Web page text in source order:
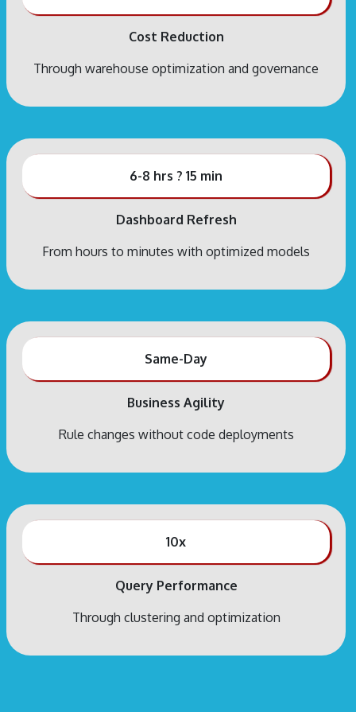
Cost Reduction
Through warehouse optimization and governance
6-8 hrs ? 15 min
Dashboard Refresh
From hours to minutes with optimized models
Same-Day
Business Agility
Rule changes without code deployments
10x
Query Performance
Through clustering and optimization